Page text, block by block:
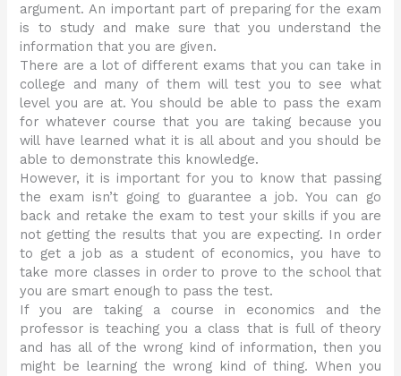
argument. An important part of preparing for the exam
is to study and make sure that you understand the
information that you are given.
There are a lot of different exams that you can take in
college and many of them will test you to see what
level you are at. You should be able to pass the exam
for whatever course that you are taking because you
will have learned what it is all about and you should be
able to demonstrate this knowledge.
However, it is important for you to know that passing
the exam isn’t going to guarantee a job. You can go
back and retake the exam to test your skills if you are
not getting the results that you are expecting. In order
to get a job as a student of economics, you have to
take more classes in order to prove to the school that
you are smart enough to pass the test.
If you are taking a course in economics and the
professor is teaching you a class that is full of theory
and has all of the wrong kind of information, then you
might be learning the wrong kind of thing. When you